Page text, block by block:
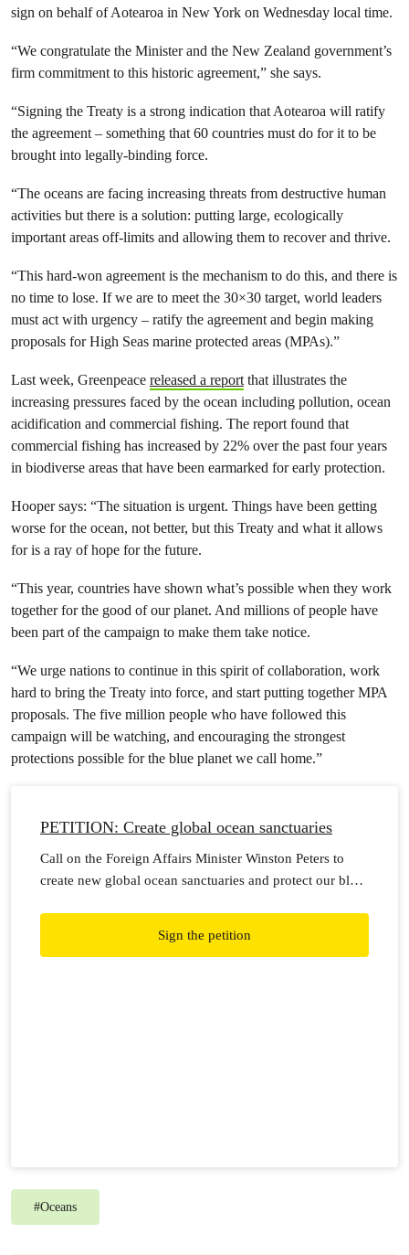
sign on behalf of Aotearoa in New York on Wednesday local time.
“We congratulate the Minister and the New Zealand government’s
firm commitment to this historic agreement,” she says.
“Signing the Treaty is a strong indication that Aotearoa will ratify
the agreement – something that 60 countries must do for it to be
brought into legally-binding force.
“The oceans are facing increasing threats from destructive human
activities but there is a solution: putting large, ecologically
important areas off-limits and allowing them to recover and thrive.
“This hard-won agreement is the mechanism to do this, and there is
no time to lose. If we are to meet the 30×30 target, world leaders
must act with urgency – ratify the agreement and begin making
proposals for High Seas marine protected areas (MPAs).”
Last week, Greenpeace released a reportthat illustrates the
increasing pressures faced by the ocean including pollution, ocean
acidification and commercial fishing. The report found that
commercial fishing has increased by 22% over the past four years
in biodiverse areas that have been earmarked for early protection.
Hooper says: “The situation is urgent. Things have been getting
worse for the ocean, not better, but this Treaty and what it allows
for is a ray of hope for the future.
“This year, countries have shown what’s possible when they work
together for the good of our planet. And millions of people have
been part of the campaign to make them take notice.
“We urge nations to continue in this spirit of collaboration, work
hard to bring the Treaty into force, and start putting together MPA
proposals. The five million people who have followed this
campaign will be watching, and encouraging the strongest
protections possible for the blue planet we call home.”
PETITION: Create global ocean sanctuaries
Call on the Foreign Affairs Minister Winston Peters to
create new global ocean sanctuaries and protect our blue
Sign the petition
#Oceans